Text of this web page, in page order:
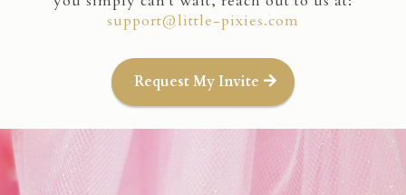
support@little-pixies.com
Request My Invite